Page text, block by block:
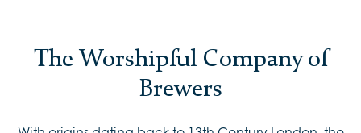
The Worshipful Company of
Brewers